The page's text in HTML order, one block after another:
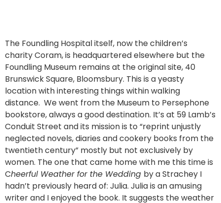
The Foundling Hospital itself, now the children’s
charity Coram, is headquartered elsewhere but the
Foundling Museum remains at the original site, 40
Brunswick Square, Bloomsbury. This is a yeasty
location with interesting things within walking
distance. We went from the Museum to Persephone
bookstore, always a good destination. It’s at 59 Lamb’s
Conduit Street and its mission is to “reprint unjustly
neglected novels, diaries and cookery books from the
twentieth century” mostly but not exclusively by
women. The one that came home with me this time is
Cheerful Weather for the Wedding by a Strachey I
hadn’t previously heard of: Julia. Julia is an amusing
writer and I enjoyed the book. It suggests the weather